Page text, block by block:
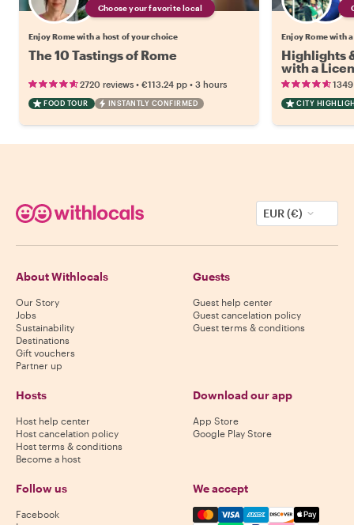
Choose your favorite local
Enjoy Rome with a host of your choice
The 10 Tastings of Rome
2720 reviews • €113.24 pp • 3 hours
FOOD TOUR INSTANTLY CONFIRMED
Enjoy Rome with
Highlights
with a
CITY
EUR (€)
About Withlocals
Our Story
Jobs
Sustainability
Destinations
Gift vouchers
Partner up
Guests
Guest help center
Guest cancelation policy
Guest terms & conditions
Hosts
Host help center
Host cancelation policy
Host terms & conditions
Become a host
Download our app
App Store
Google Play Store
Follow us
Facebook
We accept
Mastercard, Visa, Amex,